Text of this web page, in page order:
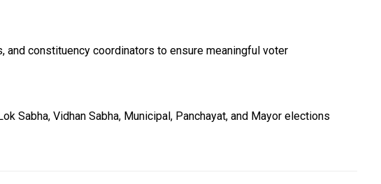
constituency coordinators to ensure meaningful voter
Sabha, Vidhan Sabha, Municipal, Panchayat, and Mayor elections